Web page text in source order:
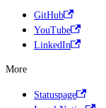
GitHub
YouTube
LinkedIn
More
Statuspage